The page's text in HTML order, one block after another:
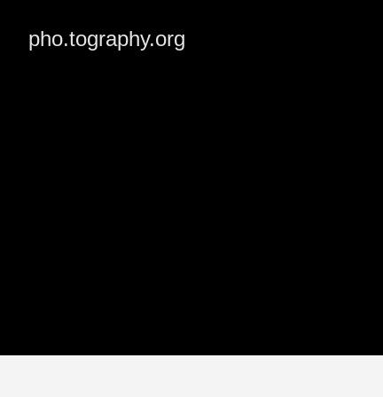
pho.tography.org